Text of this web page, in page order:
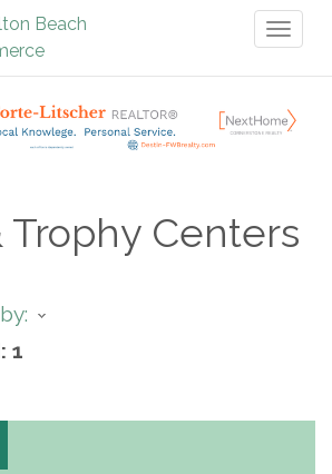
Trophy Centers
1